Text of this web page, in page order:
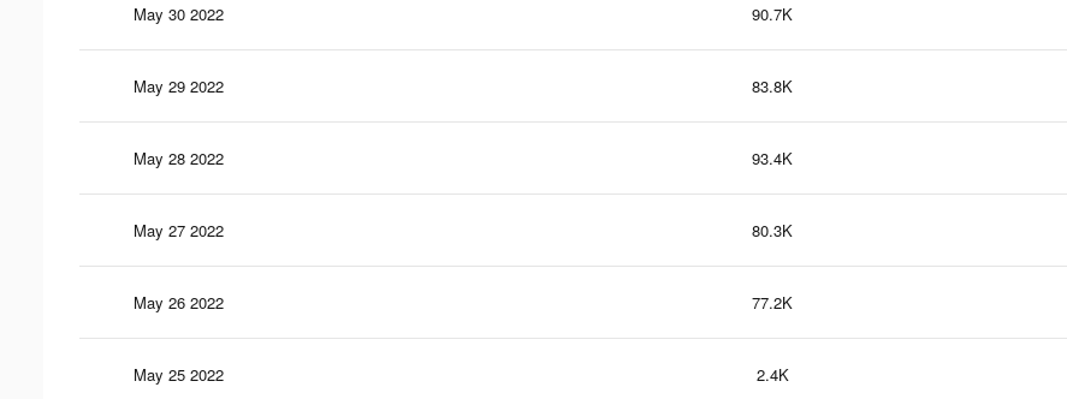
May 30 2022 90.7K
May 29 2022 83.8K
May 28 2022 93.4K
May 27 2022 80.3K
May 26 2022 77.2K
May 25 2022 2.4K